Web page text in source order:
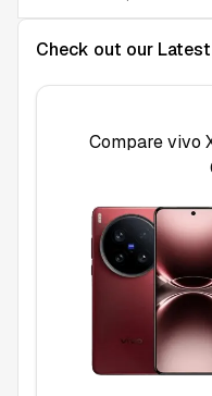
Check out our
Comparevivo